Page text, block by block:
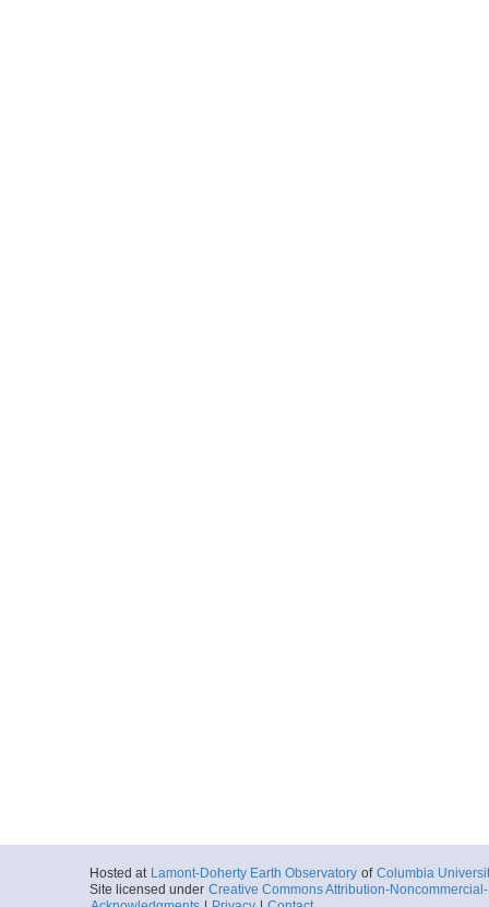
Hosted at Lamont-Doherty Earth Observatory of Columbia
Site licensed under Creative Commons Attribution-